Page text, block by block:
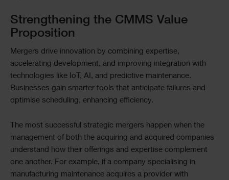
Strengthening the CMMS Value
Proposition
Mergers drive innovation by combining expertise,
accelerating development, and improving integration with
technologies like IoT, AI, and predictive maintenance.
Businesses gain smarter tools that anticipate failures and
optimise scheduling, enhancing efficiency.
The most successful strategic mergers happen when the
management of both the acquiring and acquired companies
understand how their offerings and expertise complement
one another. For example, if a company specialising in
manufacturing maintenance acquires a provider with